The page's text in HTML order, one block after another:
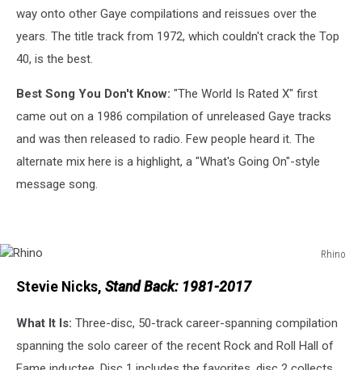
way onto other Gaye compilations and reissues over the
years. The title track from 1972, which couldn't crack the Top
40, is the best.
Best Song You Don't Know: "The World Is Rated X" first
came out on a 1986 compilation of unreleased Gaye tracks
and was then released to radio. Few people heard it. The
alternate mix here is a highlight, a "What's Going On"-style
message song.
Rhino
Stevie Nicks, Stand Back: 1981-2017
What It Is: Three-disc, 50-track career-spanning compilation
spanning the solo career of the recent Rock and Roll Hall of